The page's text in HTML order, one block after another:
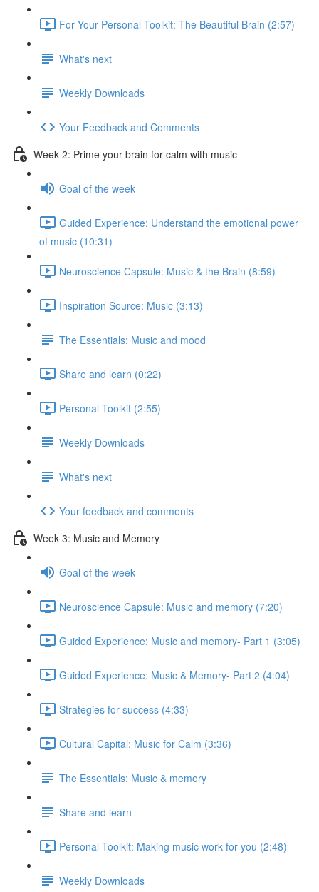
For Your Personal Toolkit: The Beautiful Brain (2:57)
What's next
Weekly Downloads
Your Feedback and Comments
Week 2: Prime your brain for calm with music
Goal of the week
Guided Experience: Understand the emotional power
of music (10:31)
Neuroscience Capsule: Music & the Brain (8:59)
Inspiration Source: Music (3:13)
The Essentials: Music and mood
Share and learn (0:22)
Personal Toolkit (2:55)
Weekly Downloads
What's next
Your feedback and comments
Week 3: Music and Memory
Goal of the week
Neuroscience Capsule: Music and memory (7:20)
Guided Experience: Music and memory- Part 1 (3:05)
Guided Experience: Music & Memory- Part 2 (4:04)
Strategies for success (4:33)
Cultural Capital: Music for Calm (3:36)
The Essentials: Music & memory
Share and learn
Personal Toolkit: Making music work for you (2:48)
Weekly Downloads